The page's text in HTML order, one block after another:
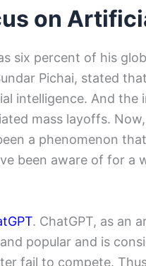
on
six percent of his
Pichai, stated
intelligence. And
mass layoffs.
a phenomenon
been aware of for a
. ChatGPT, as an
popular and is
fail to compete.